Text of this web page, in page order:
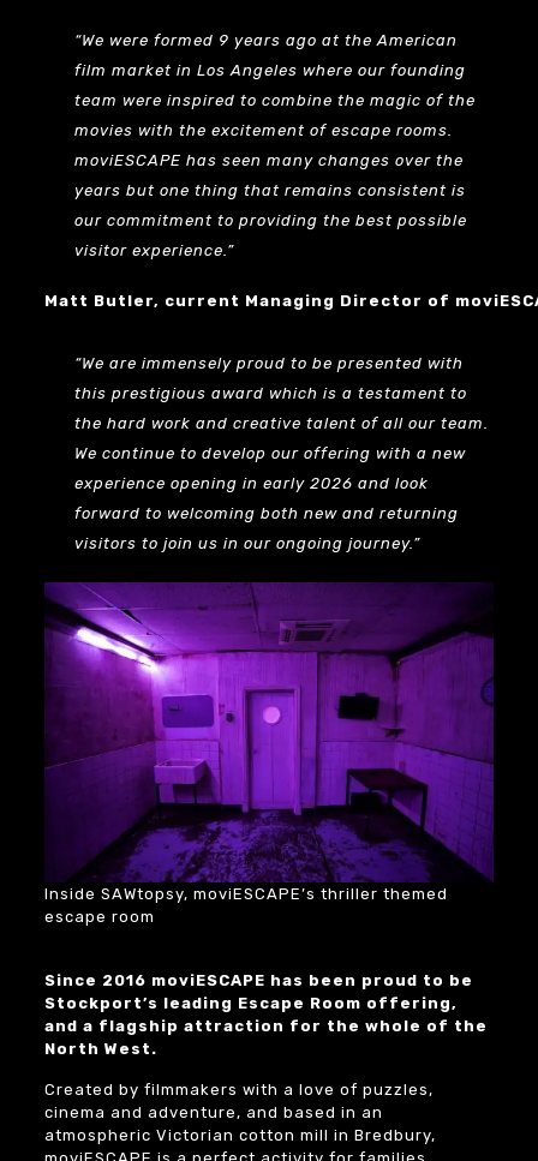
“We were formed 9 years ago at the American
film market in Los Angeles where our founding
team were inspired to combine the magic of the
movies with the excitement of escape rooms.
moviESCAPE has seen many changes over the
years but one thing that remains consistent is
our commitment to providing the best possible
visitor experience.”
Matt Butler, current Managing Director of
“We are immensely proud to be presented with
this prestigious award which is a testament to
the hard work and creative talent of all our team.
We continue to develop our offering with a new
experience opening in early 2026 and look
forward to welcoming both new and returning
visitors to join us in our ongoing journey.”
Inside SAWtopsy, moviESCAPE’s thriller themed
escape room
Since 2016 moviESCAPE has been proud to be
Stockport’s leading Escape Room offering,
and a flagship attraction for the whole of the
North West.
Created by filmmakers with a love of puzzles,
cinema and adventure, and based in an
atmospheric Victorian cotton mill in Bredbury,